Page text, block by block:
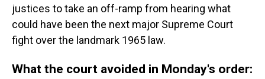
justices to take an off-ramp from hearing what
could have been the next major Supreme Court
fight over the landmark 1965 law.
What the court avoided in Monday's order: